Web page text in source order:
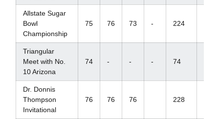
Allstate Sugar
Bowl
Championship
75 76 73 - 224
Triangular
Meet with No.
10 Arizona
74 - - - 74
Dr. Donnis
Thompson
Invitational
76 76 76 228